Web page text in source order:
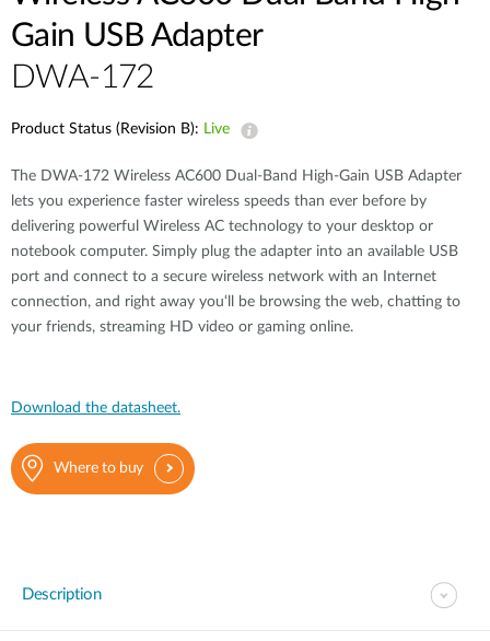
Gain USB Adapter
DWA-172
Product Status (Revision B): Live
The DWA-172 Wireless AC600 Dual-Band High-Gain USB Adapter
lets you experience faster wireless speeds than ever before by
delivering powerful Wireless AC technology to your desktop or
notebook computer. Simply plug the adapter into an available USB
port and connect to a secure wireless network with an Internet
connection, and right away you‘ll be browsing the web, chatting to
your friends, streaming HD video or gaming online.
Download the datasheet.
Where to buy
Description